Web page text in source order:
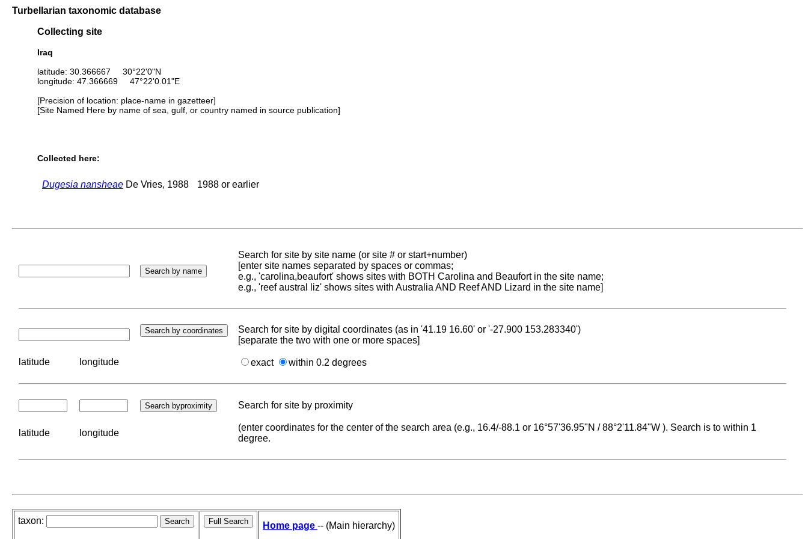
Turbellarian taxonomic database
Collecting site
Iraq
latitude: 30.366667 30°22'0"N
longitude: 47.366669 47°22'0.01"E
[Precision of location: place-name in gazetteer]
[Site Named Here by name of sea, gulf, or country named in source publication]
Collected here:
Dugesia nansheae De Vries, 1988 1988 or earlier
Search for site by site name (or site # or start+number)
[enter site names separated by spaces or commas;
e.g., 'carolina,beaufort' shows sites with BOTH Carolina and Beaufort in the site name;
e.g., 'reef austral liz' shows sites with Australia AND Reef AND Lizard in the site name]
Search for site by digital coordinates (as in '41.19 16.60' or '-27.900 153.283340')
[separate the two with one or more spaces]
latitude longitude exact within 0.2 degrees
Search for site by proximity
latitude longitude
(enter coordinates for the center of the search area (e.g., 16.4/-88.1 or 16°57'36.95"N / 88°2'11.84"W ). Search is to within 1
degree.
taxon: Home page -- (Main hierarchy)